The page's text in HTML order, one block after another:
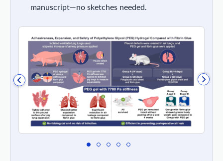
manuscript—no sketches needed.